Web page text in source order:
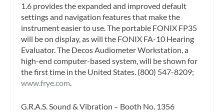
1.6 provides the expanded and improved default
settings and navigation features that make the
instrument easier to use. The portable FONIX FP35
will be on display, as will the FONIX FA-10 Hearing
Evaluator. The Decos Audiometer Workstation, a
high-end computer-based system, will be shown for
the first time in the United States. (800) 547-8209;
www.frye.com.
G.R.A.S. Sound & Vibration – Booth No. 1356